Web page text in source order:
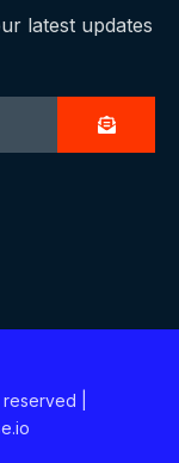
latest updates
|